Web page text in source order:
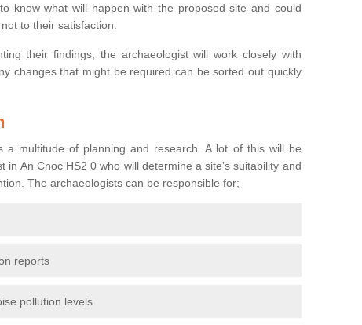
know what will happen with the proposed site and could
to their satisfaction.
their findings, the archaeologist will work closely with
changes that might be required can be sorted out quickly
a multitude of planning and research. A lot of this will be
An Cnoc HS2 0 who will determine a site’s suitability and
The archaeologists can be responsible for;
reports
pollution levels